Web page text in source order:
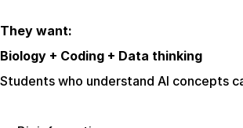
They want:
Biology + Coding + Data thinking
Students who understand AI concepts